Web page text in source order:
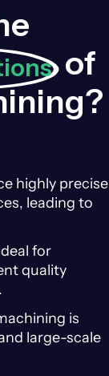
of
highly precise
leading to
for
quality
is
large-scale